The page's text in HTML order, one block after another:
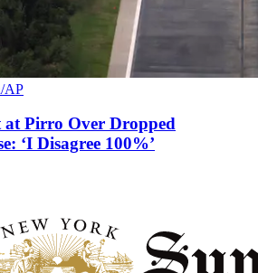
AP
at Pirro Over Dropped
‘I Disagree 100%’